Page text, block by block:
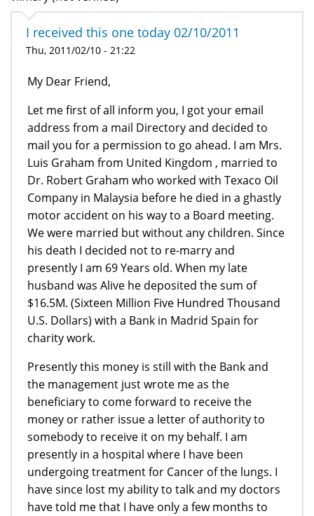
I received this one today 02/10/2011
Thu, 2011/02/10 - 21:22
My Dear Friend,
Let me first of all inform you, I got your email
address from a mail Directory and decided to
mail you for a permission to go ahead. I am Mrs.
Luis Graham from United Kingdom , married to
Dr. Robert Graham who worked with Texaco Oil
Company in Malaysia before he died in a ghastly
motor accident on his way to a Board meeting.
We were married but without any children. Since
his death I decided not to re-marry and
presently I am 69 Years old. When my late
husband was Alive he deposited the sum of
$16.5M. (Sixteen Million Five Hundred Thousand
U.S. Dollars) with a Bank in Madrid Spain for
charity work.
Presently this money is still with the Bank and
the management just wrote me as the
beneficiary to come forward to receive the
money or rather issue a letter of authority to
somebody to receive it on my behalf. I am
presently in a hospital where I have been
undergoing treatment for Cancer of the lungs. I
have since lost my ability to talk and my doctors
have told me that I have only a few months to